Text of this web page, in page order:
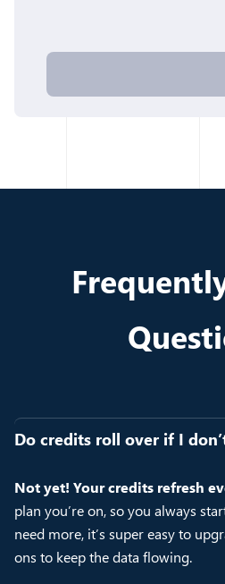
Do credits roll over if I
Not yet! Your credits refresh
plan you’re on, so you always
need more, it’s super easy to
ons to keep the data flowing.